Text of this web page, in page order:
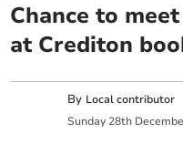
Chance to
at Crediton
By Local contributor
Sunday 28th